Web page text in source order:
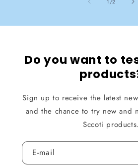
1 /2
Do you want to
Sign up to receive the latest
and the chance to try new and
Sccoti products.
E-mail